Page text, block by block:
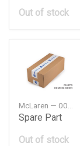
Out of stock
Spare Part
Out of stock